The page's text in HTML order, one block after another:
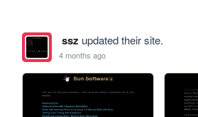
ssz updated their site.
4 months ago